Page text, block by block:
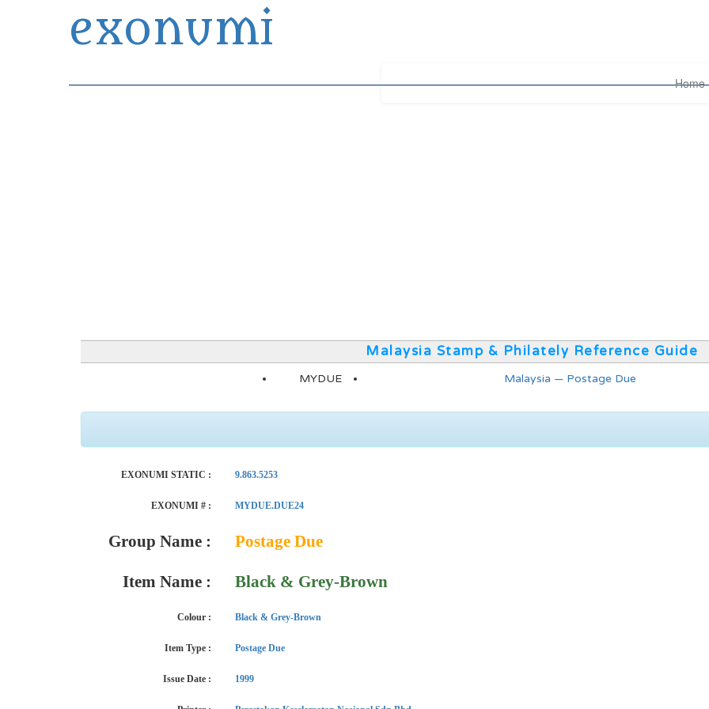
exonumi
Home
Malaysia Stamp & Philately Reference Guide
MYDUE Malaysia — Postage Due
EXONUMI STATIC : 9.863.5253
EXONUMI # : MYDUE.DUE24
Group Name : Postage Due
Item Name : Black & Grey-Brown
Colour : Black & Grey-Brown
Item Type : Postage Due
Issue Date : 1999